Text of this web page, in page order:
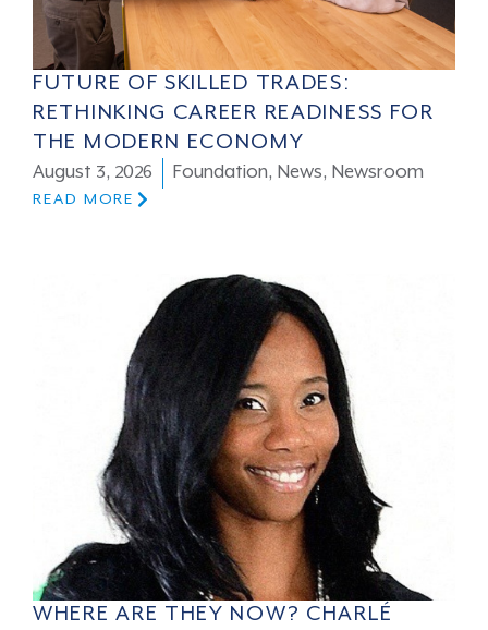
FUTURE OF SKILLED TRADES:
RETHINKING CAREER READINESS FOR
THE MODERN ECONOMY
August 3, 2026 Foundation, News, Newsroom
READ MORE
WHERE ARE THEY NOW? CHARLÉ